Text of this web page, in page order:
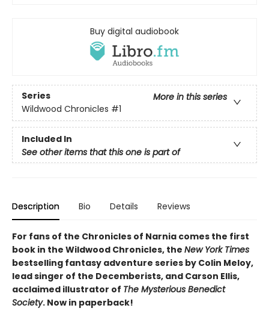
Buy digital audiobook
Series
More in this series
Wildwood Chronicles #1
Included In
See other items that this one is part of
Description Bio Details Reviews
For fans of the Chronicles of Narnia comes the first
book in the Wildwood Chronicles, the New York Times
bestselling fantasy adventure series by Colin Meloy,
lead singer of the Decemberists, and Carson Ellis,
acclaimed illustrator of The Mysterious Benedict
Society. Now in paperback!